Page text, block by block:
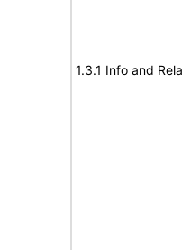
1.3.1 Info and